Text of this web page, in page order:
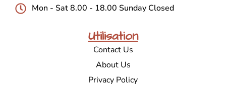
Mon - Sat 8.00 - 18.00 Sunday Closed
Utilisation
Contact Us
About Us
Privacy Policy